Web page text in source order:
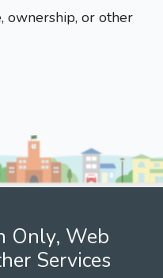
ownership, or other
Only, Web
Services